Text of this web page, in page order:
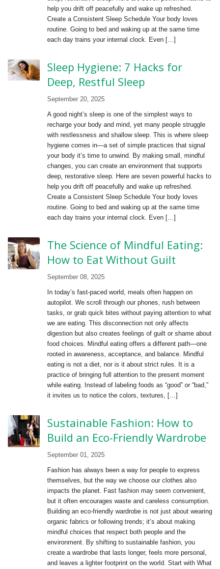
help you drift off peacefully and wake up refreshed.
Create a Consistent Sleep Schedule Your body loves
routine. Going to bed and waking up at the same time
each day trains your internal clock. Even […]
Sleep Hygiene: 7 Hacks for
Deep, Restful Sleep
September 20, 2025
A good night’s sleep is one of the simplest ways to
recharge your body and mind, yet many people struggle
with restlessness and shallow sleep. This is where sleep
hygiene comes in—a set of simple practices that signal
your body it’s time to unwind. By making small, mindful
changes, you can create an environment that supports
deep, restorative sleep. Here are seven powerful hacks to
help you drift off peacefully and wake up refreshed.
Create a Consistent Sleep Schedule Your body loves
routine. Going to bed and waking up at the same time
each day trains your internal clock. Even […]
The Science of Mindful Eating:
How to Eat Without Guilt
September 08, 2025
In today’s fast-paced world, meals often happen on
autopilot. We scroll through our phones, rush between
tasks, or grab quick bites without paying attention to what
we are eating. This disconnection not only affects
digestion but also creates feelings of guilt or shame about
food choices. Mindful eating offers a different path—one
rooted in awareness, acceptance, and balance. Mindful
eating is not a diet, nor is it about strict rules. It is a
practice of bringing full attention to the present moment
while eating. Instead of labeling foods as “good” or “bad,”
it invites us to notice the colors, textures, […]
Sustainable Fashion: How to
Build an Eco-Friendly Wardrobe
September 01, 2025
Fashion has always been a way for people to express
themselves, but the way we choose our clothes also
impacts the planet. Fast fashion may seem convenient,
but it often encourages waste and careless consumption.
Building an eco-friendly wardrobe is not just about wearing
organic fabrics or following trends; it’s about making
mindful choices that respect both people and the
environment. By shifting to sustainable fashion, you
create a wardrobe that lasts longer, feels more personal,
and leaves a lighter footprint on the world. Start with What